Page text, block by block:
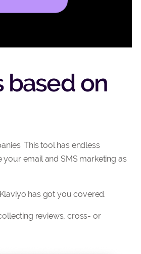
based on
This tool has endless
email and SMS marketing as
has got you covered.
reviews, cross- or